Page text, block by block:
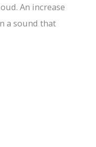
An increase
a sound that